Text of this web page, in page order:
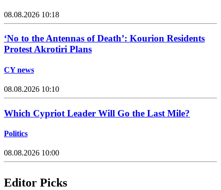
08.08.2026 10:18
‘No to the Antennas of Death’: Kourion Residents
Protest Akrotiri Plans
CY news
08.08.2026 10:10
Which Cypriot Leader Will Go the Last Mile?
Politics
08.08.2026 10:00
Editor Picks